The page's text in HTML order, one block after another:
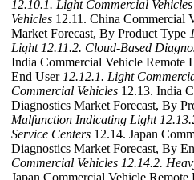
12.10.1. Light Commercial Vehicles
Vehicles 12.11. China Commercial
Market Forecast, By Product Type
Light 12.11.2. Cloud-Based
India Commercial Vehicle Remote
End User 12.12.1. Light
Commercial Vehicles 12.13. India
Diagnostics Market Forecast, By
Malfunction Indicating Light
Service Centers 12.14. Japan
Diagnostics Market Forecast, By
Commercial Vehicles 12.14.2.